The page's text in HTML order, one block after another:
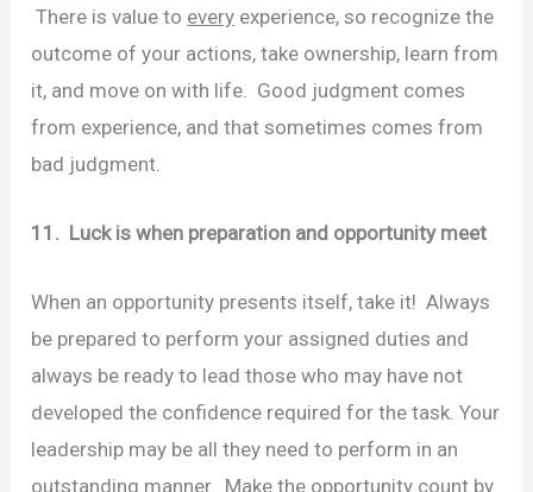
There is value to every experience, so recognize the
outcome of your actions, take ownership, learn from
it, and move on with life. Good judgment comes
from experience, and that sometimes comes from
bad judgment.
11. Luck is when preparation and opportunity meet
When an opportunity presents itself, take it! Always
be prepared to perform your assigned duties and
always be ready to lead those who may have not
developed the confidence required for the task. Your
leadership may be all they need to perform in an
outstanding manner. Make the opportunity count by